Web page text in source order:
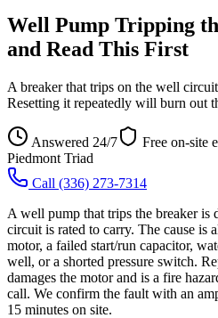
Well Pump Tripping
and Read This First
A breaker that trips on the well
Resetting it repeatedly will burn out
Answered 24/7 Free on-site
Piedmont Triad
Call (336) 273-7314
A well pump that trips the breaker is
circuit is rated to carry. The cause is
motor, a failed start/run capacitor,
well, or a shorted pressure switch.
damages the motor and is a fire
call. We confirm the fault with an
15 minutes on site.